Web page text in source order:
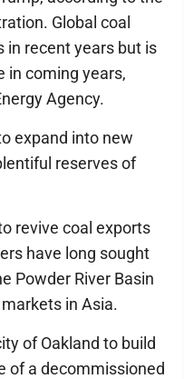
Global coal
in recent years but is
in coming years,
Agency.
expand into new
reserves of
revive coal exports
have long sought
Powder River Basin
in Asia.
of Oakland to build
of a decommissioned